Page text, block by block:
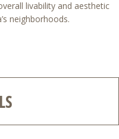
livability and aesthetic
neighborhoods.